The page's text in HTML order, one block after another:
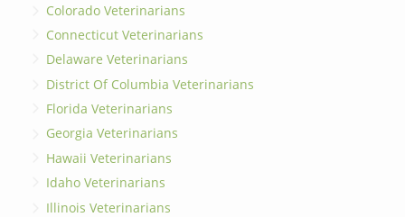
Colorado Veterinarians
Connecticut Veterinarians
Delaware Veterinarians
District Of Columbia Veterinarians
Florida Veterinarians
Georgia Veterinarians
Hawaii Veterinarians
Idaho Veterinarians
Illinois Veterinarians